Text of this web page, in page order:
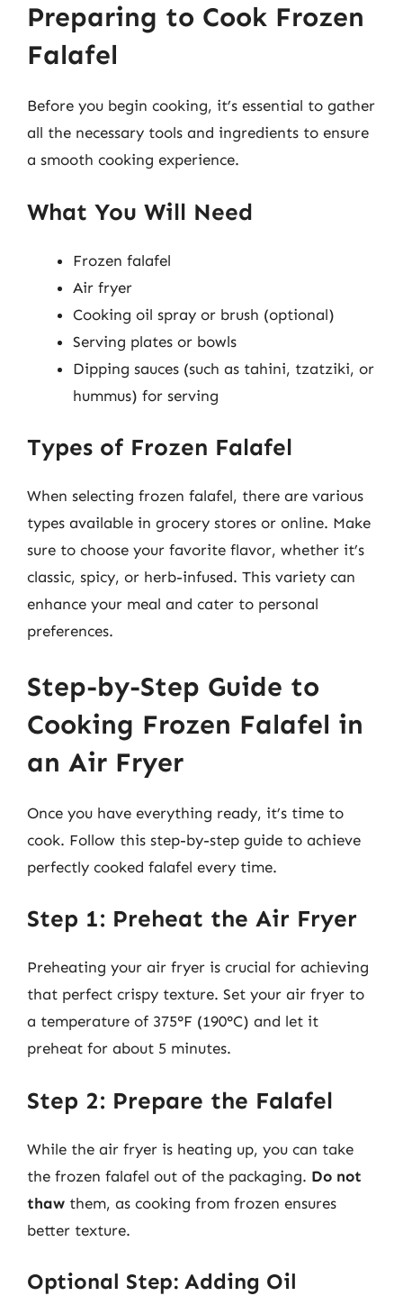
Preparing to Cook Frozen
Falafel
Before you begin cooking, it’s essential to gather
all the necessary tools and ingredients to ensure
a smooth cooking experience.
What You Will Need
Frozen falafel
Air fryer
Cooking oil spray or brush (optional)
Serving plates or bowls
Dipping sauces (such as tahini, tzatziki, or
hummus) for serving
Types of Frozen Falafel
When selecting frozen falafel, there are various
types available in grocery stores or online. Make
sure to choose your favorite flavor, whether it’s
classic, spicy, or herb-infused. This variety can
enhance your meal and cater to personal
preferences.
Step-by-Step Guide to
Cooking Frozen Falafel in
an Air Fryer
Once you have everything ready, it’s time to
cook. Follow this step-by-step guide to achieve
perfectly cooked falafel every time.
Step 1: Preheat the Air Fryer
Preheating your air fryer is crucial for achieving
that perfect crispy texture. Set your air fryer to
a temperature of 375°F (190°C) and let it
preheat for about 5 minutes.
Step 2: Prepare the Falafel
While the air fryer is heating up, you can take
the frozen falafel out of the packaging. Do not
thaw them, as cooking from frozen ensures
better texture.
Optional Step: Adding Oil